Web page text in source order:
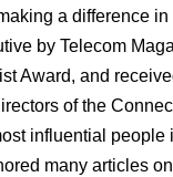
a difference
by Telecom
Award, and
of the
influential
many articles